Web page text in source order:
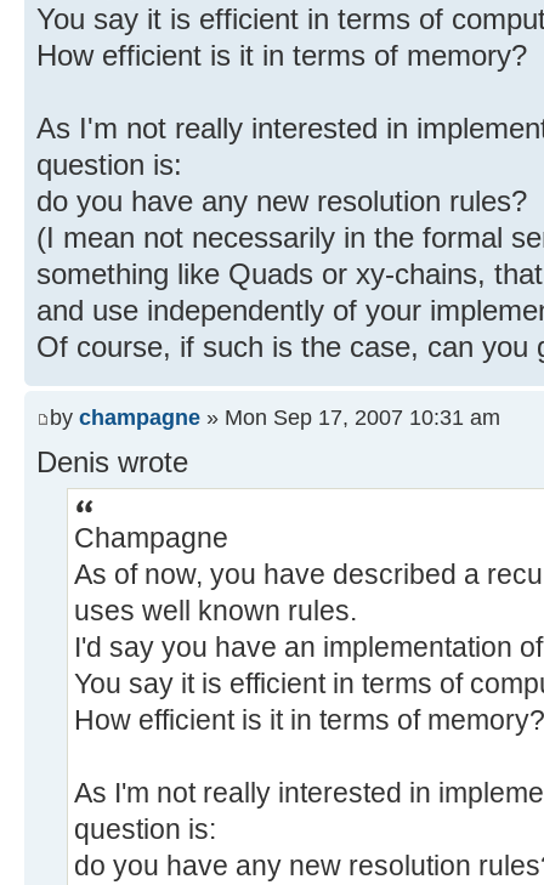
You say it is efficient in terms of
How efficient is it in terms of memory?
As I'm not really interested in
question is:
do you have any new resolution rules?
(I mean not necessarily in the formal
something like Quads or xy-chains,
and use independently of your
Of course, if such is the case, can you
by champagne » Mon Sep 17, 2007 10:31 am
Denis wrote
Champagne
As of now, you have described a
uses well known rules.
I'd say you have an implementation
You say it is efficient in terms of
How efficient is it in terms of memory?
As I'm not really interested in
question is:
do you have any new resolution